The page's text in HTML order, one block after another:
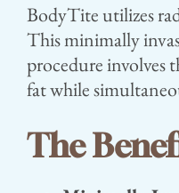
BodyTite utilizes
This minimally
procedure involves
fat while
The